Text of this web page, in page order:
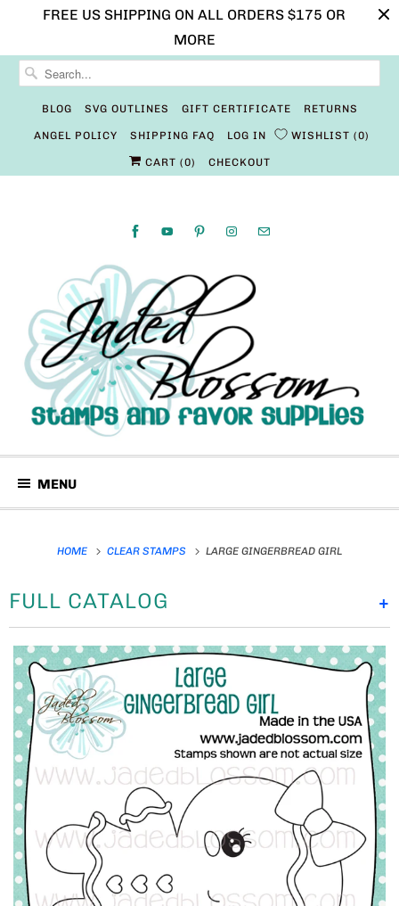
FREE US SHIPPING ON ALL ORDERS $175 OR
MORE
BLOG SVG OUTLINES GIFT CERTIFICATE RETURNS
ANGEL POLICY SHIPPING FAQ LOG IN WISHLIST 0
CART (0) CHECKOUT
MENU
HOME CLEAR STAMPS LARGE GINGERBREAD GIRL
+
FULL CATALOG